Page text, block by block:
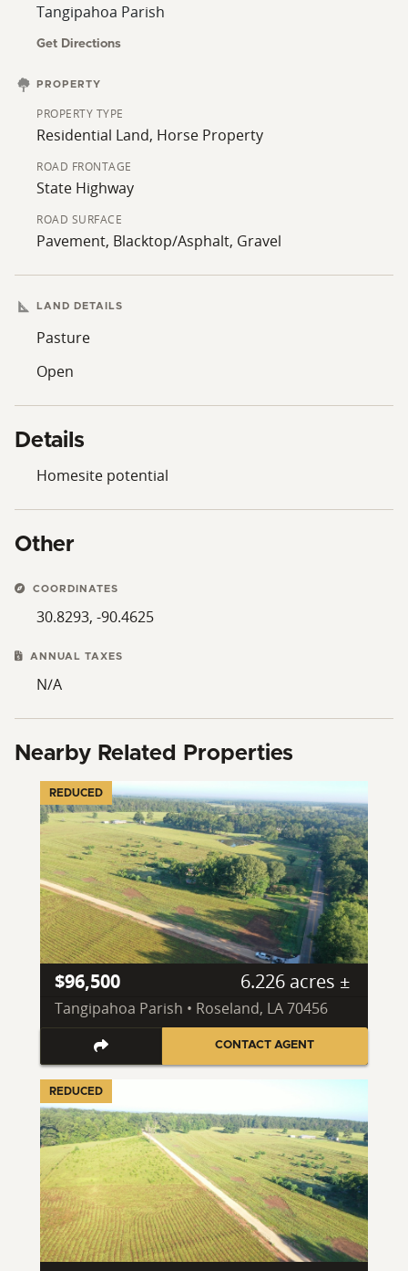
Tangipahoa Parish
Get Directions
PROPERTY
PROPERTY TYPE
Residential Land, Horse Property
ROAD FRONTAGE
State Highway
ROAD SURFACE
Pavement, Blacktop/Asphalt, Gravel
LAND DETAILS
Pasture
Open
Details
Homesite potential
Other
COORDINATES
30.8293, -90.4625
ANNUAL TAXES
N/A
Nearby Related Properties
REDUCED
$96,500 6.226 acres ±
Tangipahoa Parish • Roseland, LA 70456
CONTACT AGENT
REDUCED